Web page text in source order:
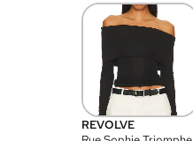
REVOLVE